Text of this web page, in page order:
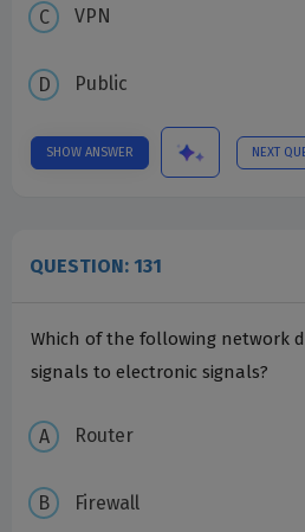
VPN
Public
SHOW ANSWER NEXT
QUESTION: 131
Which of the following network
signals to electronic signals?
Router
Firewall